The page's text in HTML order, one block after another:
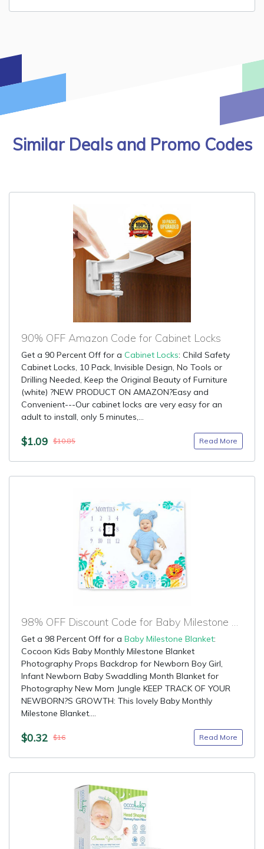
Similar Deals and Promo Codes
90% OFF Amazon Code for Cabinet Locks
Get a 90 Percent Off for a Cabinet Locks: Child Safety
Cabinet Locks, 10 Pack, Invisible Design, No Tools or
Drilling Needed, Keep the Original Beauty of Furniture
(white) ?NEW PRODUCT ON AMAZON?Easy and
Convenient---Our cabinet locks are very easy for an
adult to install, only 5 minutes,...
$1.09 $10.85 Read More
98% OFF Discount Code for Baby Milestone Blanket
Get a 98 Percent Off for a Baby Milestone Blanket:
Cocoon Kids Baby Monthly Milestone Blanket
Photography Props Backdrop for Newborn Boy Girl,
Infant Newborn Baby Swaddling Month Blanket for
Photography New Mom Jungle KEEP TRACK OF YOUR
NEWBORN?S GROWTH: This lovely Baby Monthly
Milestone Blanket....
$0.32 $16 Read More